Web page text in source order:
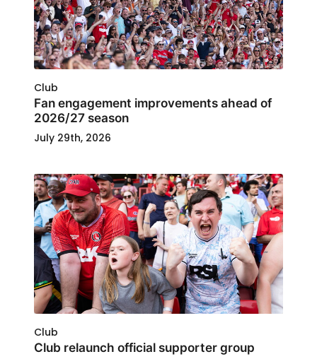
Club
Fan engagement improvements ahead of
2026/27 season
July 29th, 2026
Club
Club relaunch official supporter group